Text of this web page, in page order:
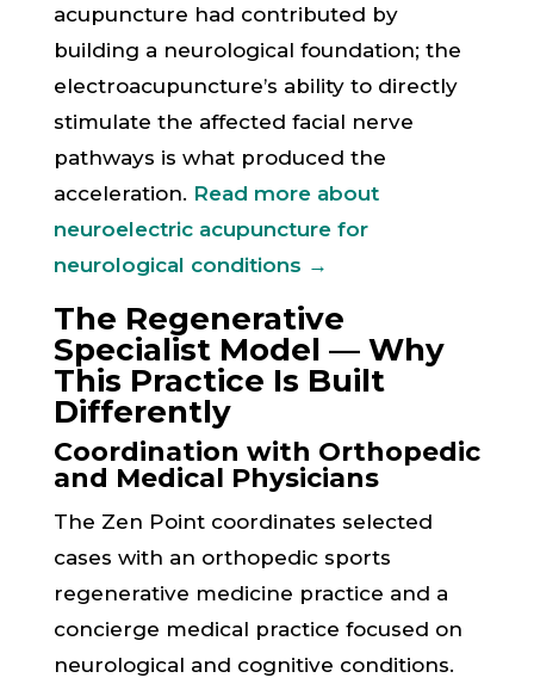
acupuncture had contributed by
building a neurological foundation; the
electroacupuncture’s ability to directly
stimulate the affected facial nerve
pathways is what produced the
acceleration. Read more about
neuroelectric acupuncture for
neurological conditions →
The Regenerative
Specialist Model — Why
This Practice Is Built
Differently
Coordination with Orthopedic
and Medical Physicians
The Zen Point coordinates selected
cases with an orthopedic sports
regenerative medicine practice and a
concierge medical practice focused on
neurological and cognitive conditions.